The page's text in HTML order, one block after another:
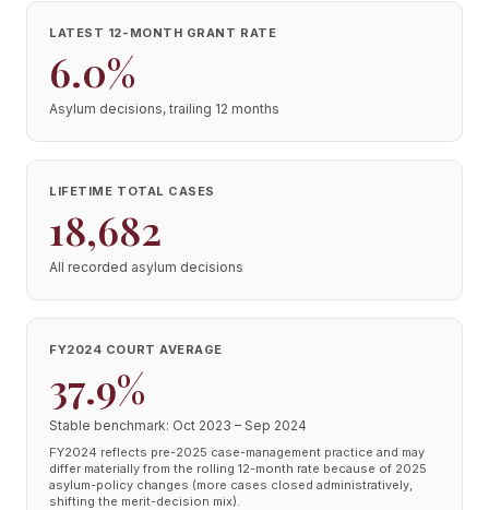
LATEST 12-MONTH GRANT RATE
6.0%
Asylum decisions, trailing 12 months
LIFETIME TOTAL CASES
18,682
All recorded asylum decisions
FY2024 COURT AVERAGE
37.9%
Stable benchmark: Oct 2023 – Sep 2024
FY2024 reflects pre-2025 case-management practice and may
differ materially from the rolling 12-month rate because of 2025
asylum-policy changes (more cases closed administratively,
shifting the merit-decision mix).